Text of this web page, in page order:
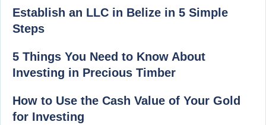
Establish an LLC in Belize in 5 Simple
Steps
5 Things You Need to Know About
Investing in Precious Timber
How to Use the Cash Value of Your Gold
for Investing